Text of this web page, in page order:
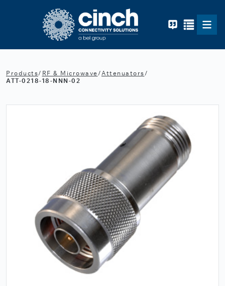
Products/ RF & Microwave/Attenuators/
ATT-0218-18-NNN-02